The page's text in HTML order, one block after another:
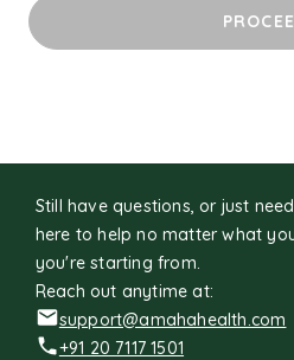
unfamiliar. I cherish time with
sitcoms, and never pass up the
Still have questions, or just
here to help no matter what
you're starting from.
Reach out anytime at:
support@amahahealth.com
+91 20 7117 1501